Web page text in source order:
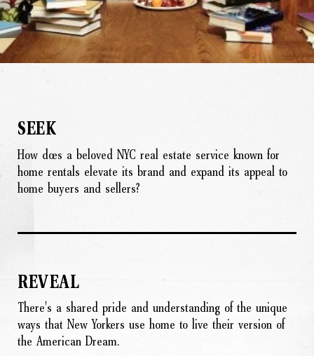
SEEK
How does a beloved NYC real estate service known for
home rentals elevate its brand and expand its appeal to
home buyers and sellers?
REVEAL
There's a shared pride and understanding of the unique
ways that New Yorkers use home to live their version of
the American Dream.